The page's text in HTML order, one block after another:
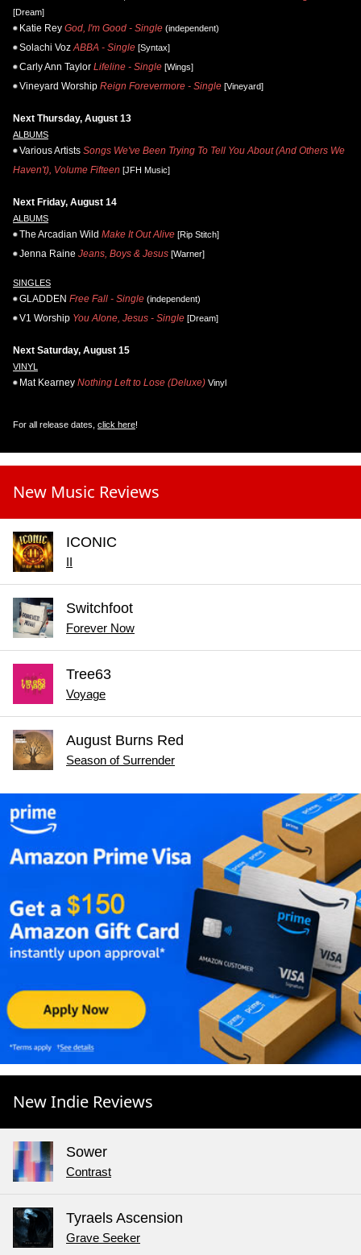
[Dream]
Katie Rey God, I'm Good - Single (independent)
Solachi Voz ABBA - Single [Syntax]
Carly Ann Taylor Lifeline - Single [Wings]
Vineyard Worship Reign Forevermore - Single [Vineyard]
Next Thursday, August 13
ALBUMS
Various Artists Songs We've Been Trying To Tell You About (And Others We
Haven't), Volume Fifteen [JFH Music]
Next Friday, August 14
ALBUMS
The Arcadian Wild Make It Out Alive [Rip Stitch]
Jenna Raine Jeans, Boys & Jesus [Warner]
SINGLES
GLADDEN Free Fall - Single (independent)
V1 Worship You Alone, Jesus - Single [Dream]
Next Saturday, August 15
VINYL
Mat Kearney Nothing Left to Lose (Deluxe) Vinyl
For all release dates, click here!
New Music Reviews
ICONIC
II
Switchfoot
Forever Now
Tree63
Voyage
August Burns Red
Season of Surrender
New Indie Reviews
Sower
Contrast
Tyraels Ascension
Grave Seeker